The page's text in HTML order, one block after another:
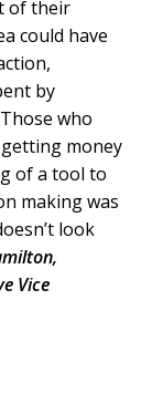
of their
could have
by
who
money
of a tool to
making was
look
Vice